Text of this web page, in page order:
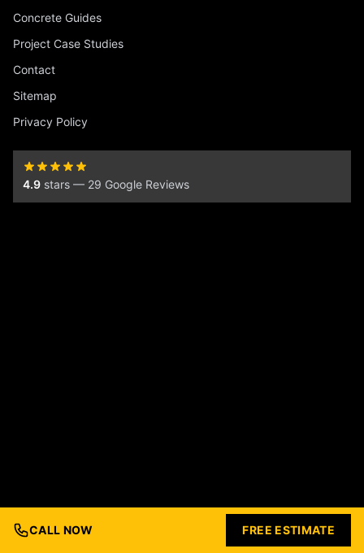
Concrete Guides
Project Case Studies
Contact
Sitemap
Privacy Policy
4.9 stars — 29 Google Reviews
© 2026 Ford Concrete Construction. All rights reserved.
CALL NOW FREE ESTIMATE